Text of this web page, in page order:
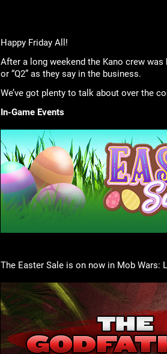
Happy Friday All!
After a long weekend the Kano crew
or “Q2” as they say in the business.
We’ve got plenty to talk about over the
In-Game Events
The Easter Sale is on now in Mob